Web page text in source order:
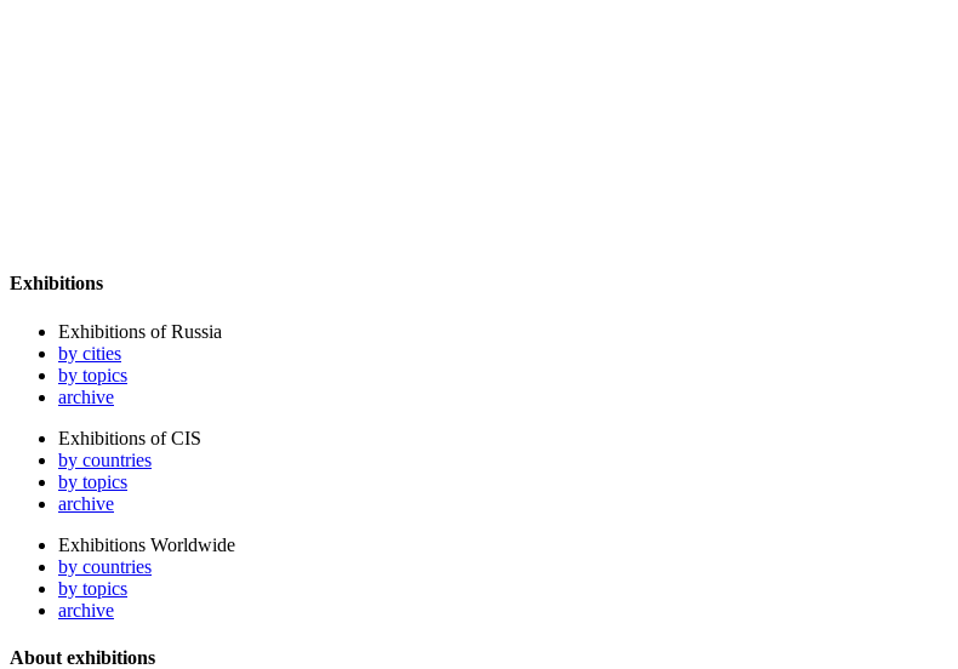
Exhibitions
Exhibitions of Russia
by cities
by topics
archive
Exhibitions of CIS
by countries
by topics
archive
Exhibitions Worldwide
by countries
by topics
archive
About exhibitions